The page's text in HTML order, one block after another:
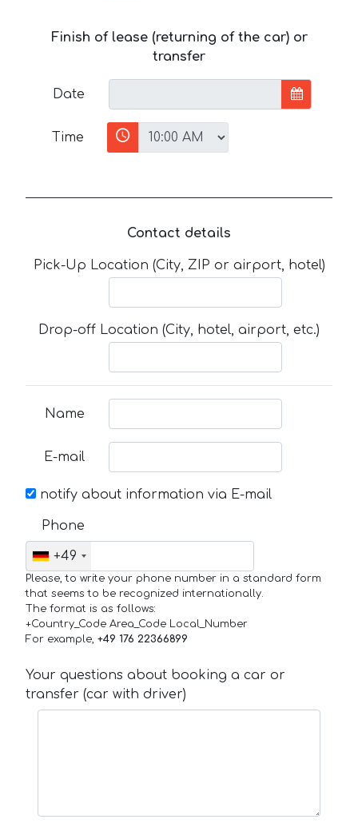
Finish of lease (returning of the car) or
transfer
Date
Time
Contact details
Pick-Up Location (City, ZIP or airport, hotel)
Drop-off Location (City, hotel, airport, etc.)
Name
E-mail
notify about information via E-mail
Phone
+49
Please, to write your phone number in a standard form
that seems to be recognized internationally.
The format is as follows:
+Country_Code Area_Code Local_Number
For example, +49 176 22366899
Your questions about booking a car or
transfer (car with driver)